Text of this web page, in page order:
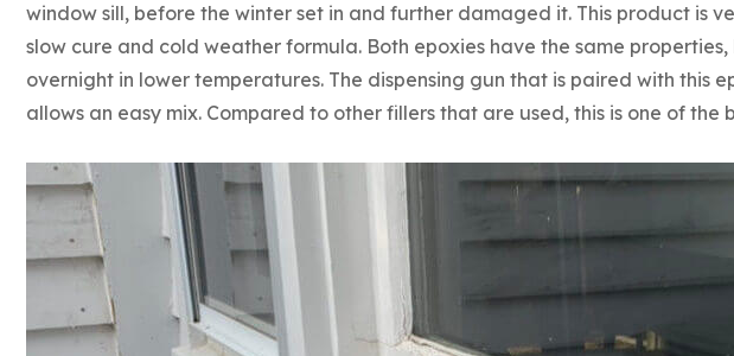
window sill, before the winter set in and further damaged it. This product is
slow cure and cold weather formula. Both epoxies have the same
overnight in lower temperatures. The dispensing gun that is paired with this
allows an easy mix. Compared to other fillers that are used, this is one of the